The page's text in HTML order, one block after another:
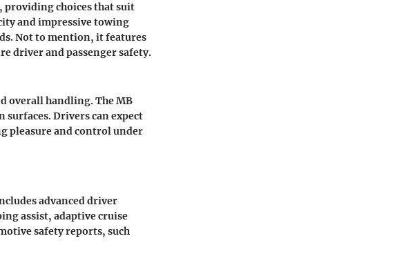
providing choices that suit
and impressive towing
Not to mention, it features
driver and passenger safety.
overall handling. The MB
Drivers can expect
pleasure and control under
advanced driver
assist, adaptive cruise
safety reports, such